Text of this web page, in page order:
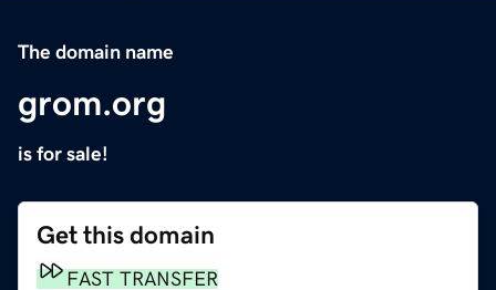
The domain name
grom.org
is for sale!
Get this domain
FAST TRANSFER